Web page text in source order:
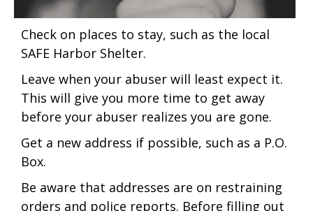
Check on places to stay, such as the local
SAFE Harbor Shelter.
Leave when your abuser will least expect it.
This will give you more time to get away
before your abuser realizes you are gone.
Get a new address if possible, such as a P.O.
Box.
Be aware that addresses are on restraining
orders and police reports. Before filling out